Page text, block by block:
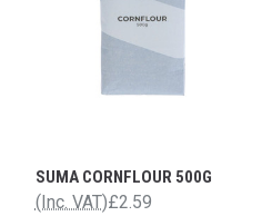
SUMA CORNFLOUR 500G
£2.59
(Inc. VAT)